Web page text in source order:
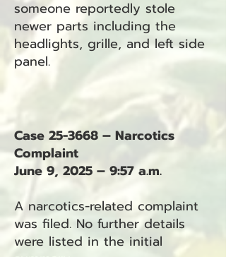
someone reportedly stole
newer parts including the
headlights, grille, and left side
panel.
Case 25-3668 – Narcotics
Complaint
June 9, 2025 – 9:57 a.m.
A narcotics-related complaint
was filed. No further details
were listed in the initial